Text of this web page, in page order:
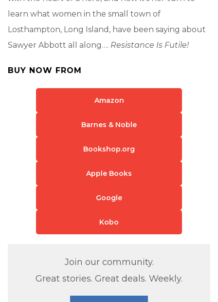
learn what women in the small town of
Losthampton, Long Island, have been saying about
Sawyer Abbott all along…. Resistance Is Futile!
BUY NOW FROM
Amazon
Barnes & Noble
Bookshop.org
Apple Books
Google
Kobo
Join our community.
Great stories. Great deals. Weekly.